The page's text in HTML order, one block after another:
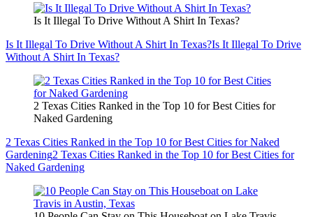
Is It Illegal To Drive Without A Shirt In Texas?
Is It Illegal To Drive Without A Shirt In Texas?Is It Illegal To Drive
Without A Shirt In Texas?
2 Texas Cities Ranked in the Top 10 for Best Cities for
Naked Gardening
2 Texas Cities Ranked in the Top 10 for Best Cities for Naked
Gardening2 Texas Cities Ranked in the Top 10 for Best Cities for
Naked Gardening